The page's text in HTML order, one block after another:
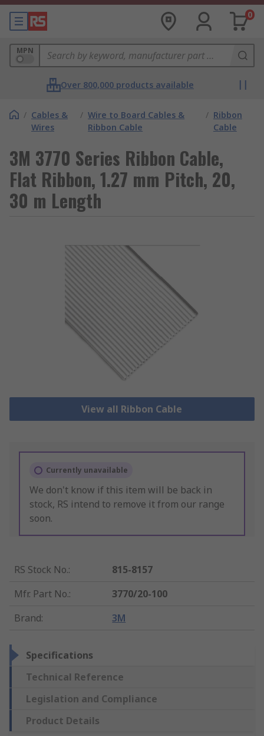
0
MPN
Over 800,000 products available
/ Cables &
Wires
/ Wire to Board Cables &
Ribbon Cable
/ Ribbon
Cable
3M 3770 Series Ribbon Cable,
Flat Ribbon, 1.27 mm Pitch, 20,
30 m Length
View all Ribbon Cable
Currently unavailable
We don't know if this item will be back in
stock, RS intend to remove it from our range
soon.
RS Stock No.:
815-8157
Mfr. Part No.:
3770/20-100
Brand: 3M
Specifications
Technical Reference
Legislation and Compliance
Product Details